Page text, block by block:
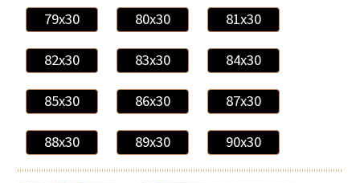
79x30 80x30 81x30
82x30 83x30 84x30
85x30 86x30 87x30
88x30 89x30 90x30